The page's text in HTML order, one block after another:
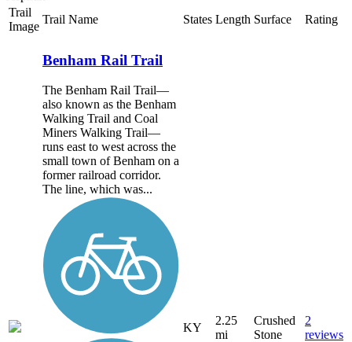
Trail
Image
Trail Name States Length Surface Rating
Benham Rail Trail
The Benham Rail Trail—
also known as the Benham
Walking Trail and Coal
Miners Walking Trail—
runs east to west across the
small town of Benham on a
former railroad corridor.
The line, which was...
KY
2.25
mi
Crushed
Stone
2
reviews